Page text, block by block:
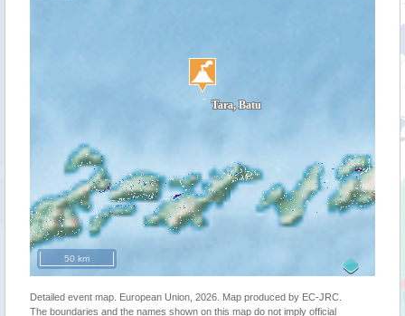
50 km
Detailed event map. European Union, 2026. Map produced by EC-JRC.
The boundaries and the names shown on this map do not imply official